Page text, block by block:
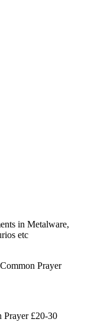
in Metalware,
etc
£20-30